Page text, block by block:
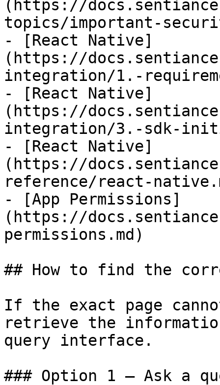
(https://
topics/important-
- [React Native]
(https://
integration/1.-
- [React Native]
(https://
integration/3.-sdk-
- [React Native]
(https://
reference/react-
- [App Permissions]
(https://
permissions.md)
## How to find the
If the exact page
retrieve the
query interface.
### Option 1 — Ask a